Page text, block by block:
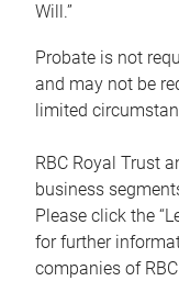
Will.”
Probate is not
and may not be
limited
RBC Royal Trust
business
Please click the
for further
companies of